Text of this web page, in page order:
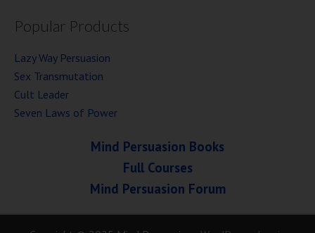
Popular Products
Lazy Way Persuasion
Sex Transmutation
Cult Leader
Seven Laws of Power
Mind Persuasion Books
Full Courses
Mind Persuasion Forum